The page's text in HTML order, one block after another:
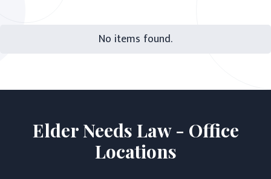
No items found.
Elder Needs Law - Office
Locations